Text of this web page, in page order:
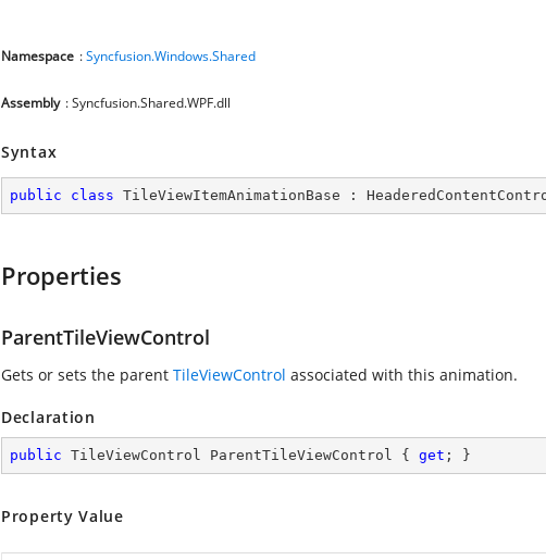
Namespace :Syncfusion.Windows.Shared
Assembly : Syncfusion.Shared.WPF.dll
Syntax
public class TileViewItemAnimationBase :
Properties
ParentTileViewControl
Gets or sets the parent TileViewControl associated with this animation.
Declaration
public TileViewControl ParentTileViewControl { get ; }
Property Value